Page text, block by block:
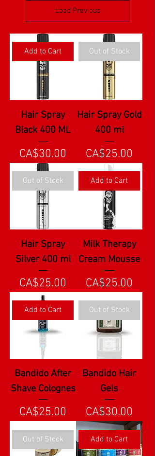
Load Previous
Add to Cart
Hair Spray
Black 400 ML
Price
CA$30.00
Out of Stock
Hair Spray Gold
400 ml
Price
CA$25.00
Out of Stock
Hair Spray
Silver 400 ml
Price
CA$25.00
Add to Cart
Milk Therapy
Cream Mousse
Price
CA$25.00
Add to Cart
Bandido After
Shave Colognes
Price
CA$25.00
Out of Stock
Bandido Hair
Gels
Price
CA$30.00
Out of Stock Add to Cart